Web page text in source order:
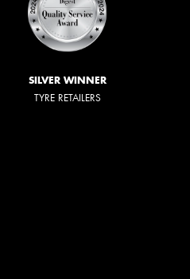
SILVER WINNER
TYRE RETAILERS